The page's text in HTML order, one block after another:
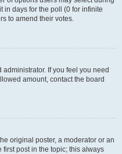
in days for the poll (0 for infinite
to amend their votes.
If you feel you need
amount, contact the board
original poster, a moderator or an
first post in the topic; this always